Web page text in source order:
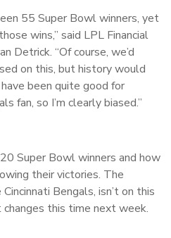
55 Super Bowl winners, yet
wins,” said LPL Financial
Detrick. “Of course, we’d
on this, but history would
been quite good for
fan, so I’m clearly biased.”
Super Bowl winners and how
their victories. The
Bengals, isn’t on this
this time next week.